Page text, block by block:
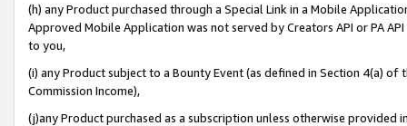
(h) any Product purchased through a Special Link in a Mobile
Approved Mobile Application was not served by Creators API or PA
to you,
(i) any Product subject to a Bounty Event (as defined in Section 4(a)
Commission Income),
(j)any Product purchased as a subscription unless otherwise provided